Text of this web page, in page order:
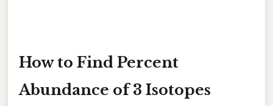
How to Find Percent
Abundance of 3 Isotopes